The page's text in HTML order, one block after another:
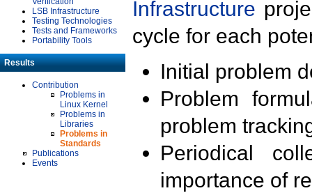
LSB Infrastructure
Testing Technologies
Tests and Frameworks
Portability Tools
Results
Contribution
Problems in
Linux Kernel
Problems in
Libraries
Problems in
Standards
Publications
Events
Infrastructure
cycle for each
Initial problem
Problem
problem
Periodical
importance of